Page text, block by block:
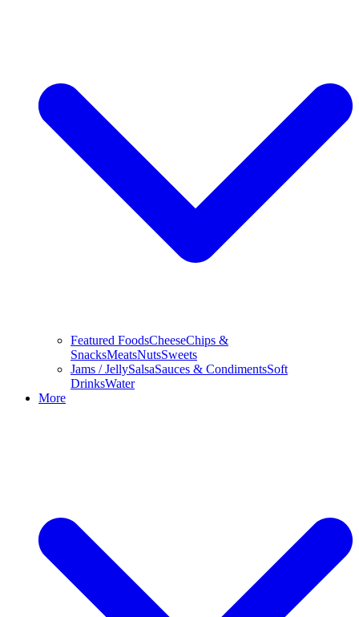
Featured FoodsCheeseChips &
SnacksMeatsNutsSweets
Jams / JellySalsaSauces & CondimentsSoft
DrinksWater
More